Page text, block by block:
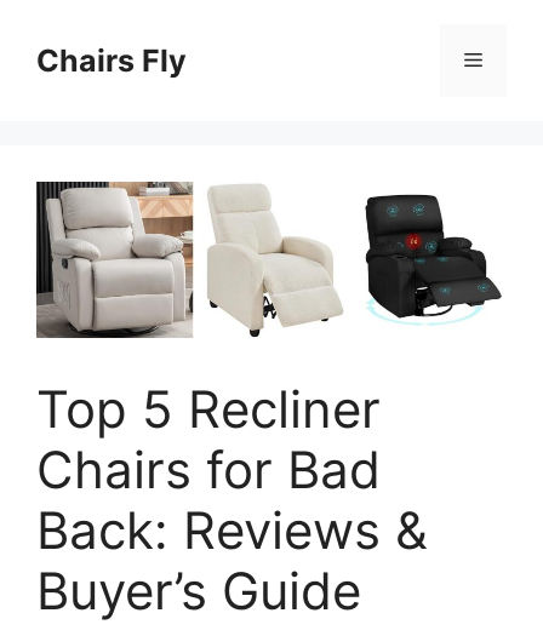
contentChairs Fly Menu
Top 5 Recliner
Chairs for Bad
Back: Reviews &
Buyer’s Guide